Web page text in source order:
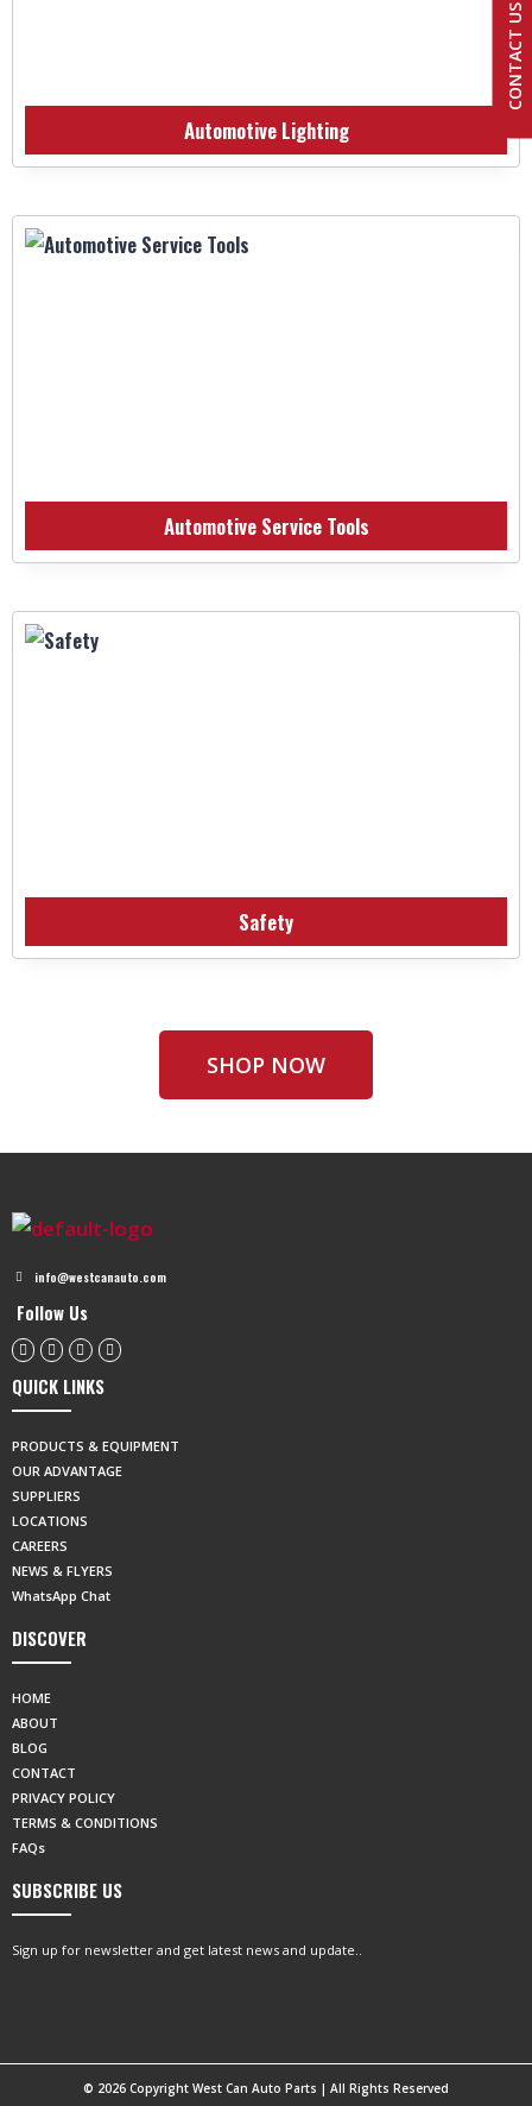
Automotive Lighting
Automotive Service Tools
Safety
SHOP NOW
info@westcanauto.com
Follow Us
QUICK LINKS
PRODUCTS & EQUIPMENT
OUR ADVANTAGE
SUPPLIERS
LOCATIONS
CAREERS
NEWS & FLYERS
WhatsApp Chat
DISCOVER
HOME
ABOUT
BLOG
CONTACT
PRIVACY POLICY
TERMS & CONDITIONS
FAQs
SUBSCRIBE US
Sign up for newsletter and get latest news and update..
CONTACT US
© 2026 Copyright West Can Auto Parts | All Rights Reserved